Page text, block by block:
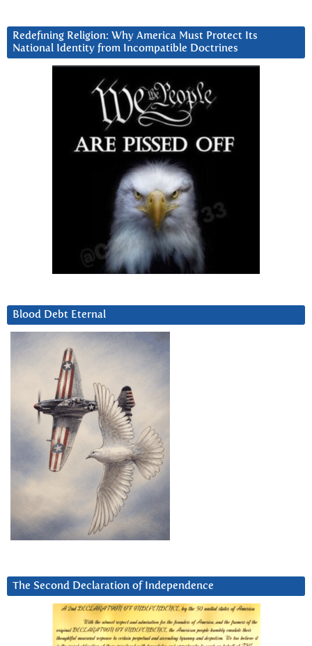
Redefining Religion: Why America Must Protect Its
National Identity from Incompatible Doctrines
Blood Debt Eternal
The Second Declaration of Independence